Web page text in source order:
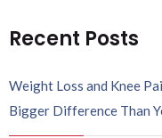
Recent Posts
Weight Loss and Knee
Bigger Difference Than